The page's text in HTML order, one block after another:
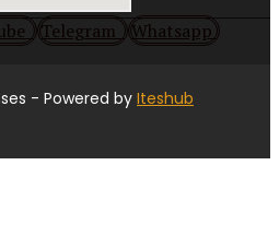
Telegram Whatsapp
- Powered by Iteshub